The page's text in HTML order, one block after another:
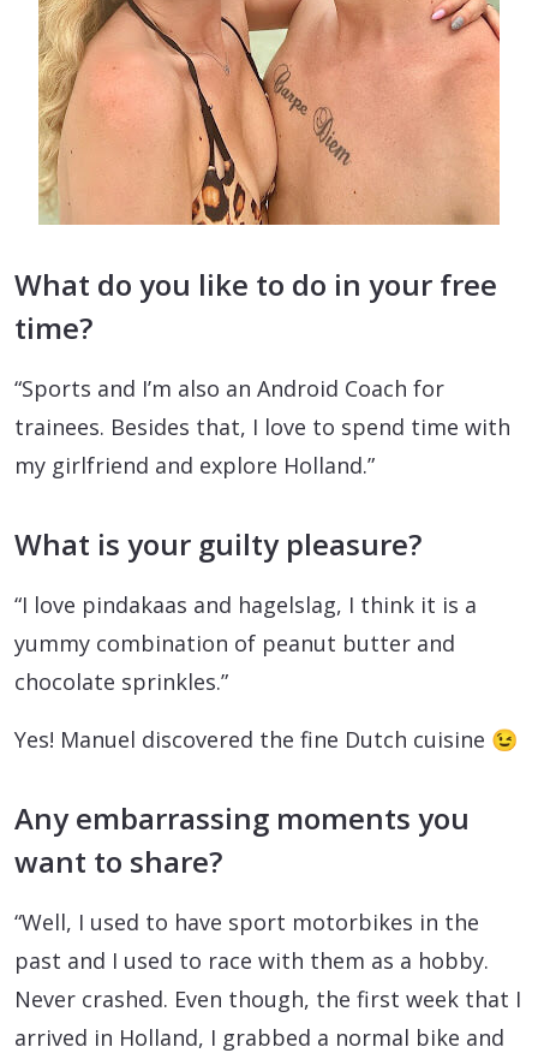
What do you like to do in your free
time?
“Sports and I’m also an Android Coach for
trainees. Besides that, I love to spend time with
my girlfriend and explore Holland.”
What is your guilty pleasure?
“I love pindakaas and hagelslag, I think it is a
yummy combination of peanut butter and
chocolate sprinkles.”
Yes! Manuel discovered the fine Dutch cuisine 😉
Any embarrassing moments you
want to share?
“Well, I used to have sport motorbikes in the
past and I used to race with them as a hobby.
Never crashed. Even though, the first week that I
arrived in Holland, I grabbed a normal bike and